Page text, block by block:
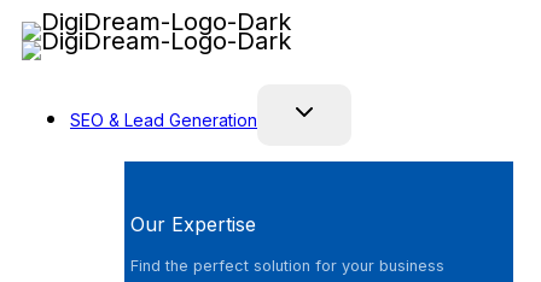
Skip
to
SEO & Lead Generation
Our Expertise
Find the perfect solution for your business